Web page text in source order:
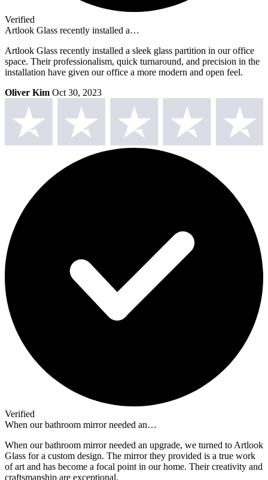
Verified
Artlook Glass recently installed a…
Artlook Glass recently installed a sleek glass partition in our office
space. Their professionalism, quick turnaround, and precision in the
installation have given our office a more modern and open feel.
Oliver Kim Oct 30, 2023
Verified
When our bathroom mirror needed an…
When our bathroom mirror needed an upgrade, we turned to Artlook
Glass for a custom design. The mirror they provided is a true work
of art and has become a focal point in our home. Their creativity and
craftsmanship are exceptional.